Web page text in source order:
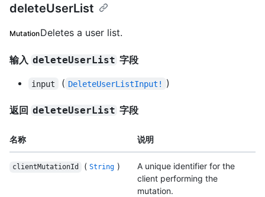
deleteUserList
MutationDeletes a user list.
输入 deleteUserList 字段
input ( DeleteUserListInput! )
返回 deleteUserList 字段
名称 说明
clientMutationId ( String )
A unique identifier for the
client performing the
mutation.